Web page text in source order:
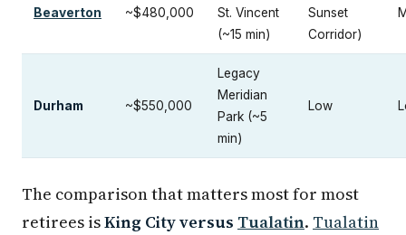
Beaverton ~$480,000
St. Vincent
(~15 min)
Sunset
Corridor)
Durham ~$550,000
Legacy
Meridian
Park (~5
min)
Low
The comparison that matters most for most
retirees isKing City versus Tualatin. Tualatin